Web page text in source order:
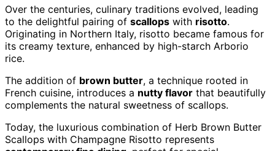
Over the centuries, culinary traditions evolved, leading
to the delightful pairing of scallops with risotto.
Originating in Northern Italy, risotto became famous for
its creamy texture, enhanced by high-starch Arborio
rice.
The addition of brown butter, a technique rooted in
French cuisine, introduces a nutty flavor that beautifully
complements the natural sweetness of scallops.
Today, the luxurious combination of Herb Brown Butter
Scallops with Champagne Risotto represents